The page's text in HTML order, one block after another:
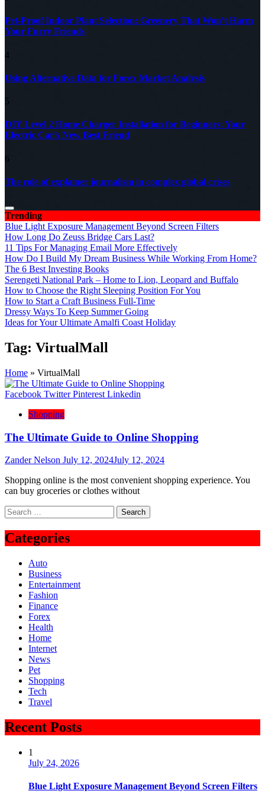
Pet-Proof Indoor Plant Selection: Greenery That Won’t Harm
Your Furry Friends
4
Using Alternative Data for Forex Market Analysis
5
DIY Level 2 Home Charger Installation for Beginners: Your
Electric Car’s New Best Friend
6
The role of explainer journalism in complex global crises
Trending
Blue Light Exposure Management Beyond Screen Filters
How Long Do Zeuss Bridge Cars Last?
11 Tips For Managing Email More Effectively
How Do I Build My Dream Business While Working From Home?
The 6 Best Investing Books
Serengeti National Park – Home to Lion, Leopard and Buffalo
How to Choose the Right Sleeping Position For You
How to Start a Craft Business Full-Time
Dressy Ways To Keep Summer Going
Ideas for Your Ultimate Amalfi Coast Holiday
Tag: VirtualMall
Home » VirtualMall
Facebook Twitter Pinterest Linkedin
Shopping
The Ultimate Guide to Online Shopping
Zander Nelson July 12, 2024July 12, 2024
Shopping online is the most convenient shopping experience. You
can buy groceries or clothes without
Search
for:
Categories
Auto
Business
Entertainment
Fashion
Finance
Forex
Health
Home
Internet
News
Pet
Shopping
Tech
Travel
Recent Posts
1
July 24, 2026
Blue Light Exposure Management Beyond Screen Filters